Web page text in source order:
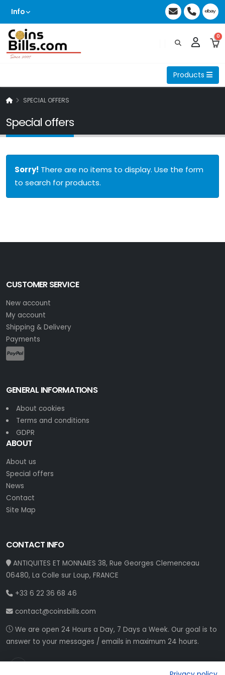
Info
0
Products
SPECIAL OFFERS
Special offers
Sorry! There are no items to display. Use the form
to search for products.
CUSTOMER SERVICE
New account
My account
Shipping & Delivery
Payments
GENERAL INFORMATIONS
About cookies
Terms and conditions
GDPR
ABOUT
About us
Special offers
News
Contact
Site Map
CONTACT INFO
ANTIQUITES ET MONNAIES 38, Rue Georges Clemenceau
06480, La Colle sur Loup, FRANCE
+33 6 22 36 68 46
contact@coinsbills.com
We are open 24 Hours a Day, 7 Days a Week. Our goal is to
answer to your messages / emails in maximum 24 hours.